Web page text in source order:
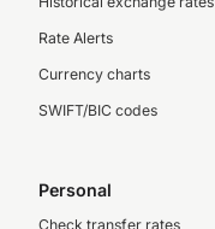
Rate Alerts
Currency charts
SWIFT/BIC codes
Personal
Check transfer rates